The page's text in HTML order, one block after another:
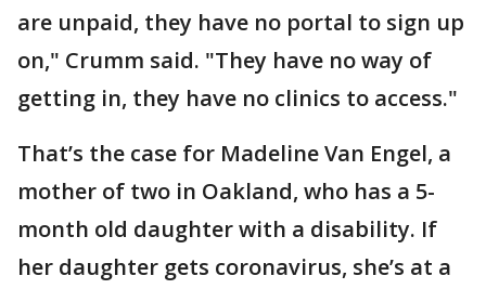
are unpaid, they have no portal to sign up
on," Crumm said. "They have no way of
getting in, they have no clinics to access."
That’s the case for Madeline Van Engel, a
mother of two in Oakland, who has a 5-
month old daughter with a disability. If
her daughter gets coronavirus, she’s at a